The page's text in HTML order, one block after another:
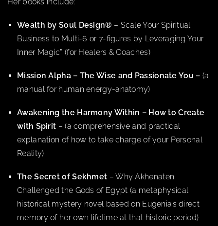
Her books include:
Wealth by Soul Design® – Scale Your Spiritual
Business to Multi-6 or 7-figures by Leveraging Your
Inner Magic” (for Healers & Coaches)
Mission Alpha – The Wise and Passionate You – (a
manual for human energy-anatomy)
Awakening the Harmony Within – How to Create
with Spirit – (a comprehensive and practical
explanation of how to take charge of your Personal
Reality)
The Secret of Sekhmet – Why Akhenaten
Challenged the Gods of Egypt (a metaphysical
historical mystery novel based on Eugenia’s direct
memory of her own lifetime at that historic period)